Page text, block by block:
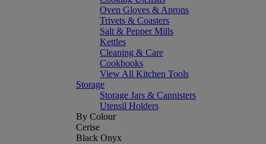
Oven Gloves & Aprons
Trivets & Coasters
Salt & Pepper Mills
Kettles
Cleaning & Care
Cookbooks
View All Kitchen Tools
Storage
Storage Jars & Cannisters
Utensil Holders
By Colour
Cerise
Black Onyx